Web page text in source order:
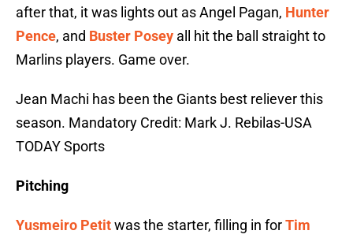
after that, it was lights out as Angel Pagan, Hunter
Pence, and Buster Posey all hit the ball straight to
Marlins players. Game over.
Jean Machi has been the Giants best reliever this
season. Mandatory Credit: Mark J. Rebilas-USA
TODAY Sports
Pitching
Yusmeiro Petitwas the starter, filling in forTim